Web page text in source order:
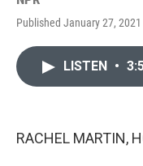
Published January 27,
LISTEN •
RACHEL MARTIN,